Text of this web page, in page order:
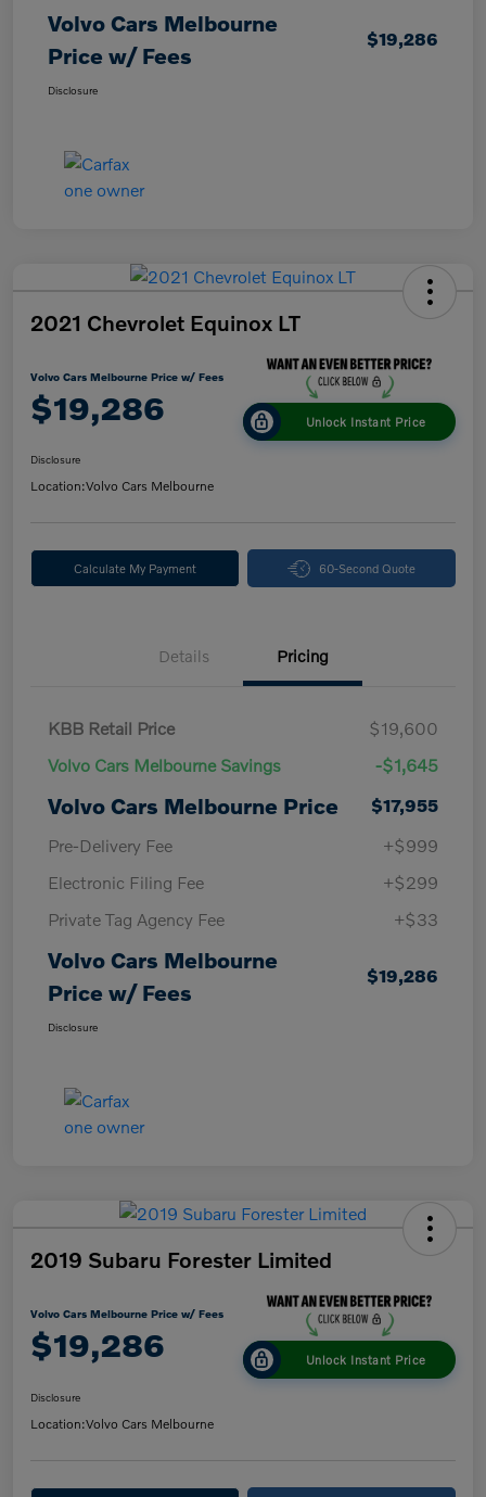
Volvo Cars Melbourne
Price w/ Fees
$19,286
Disclosure
2021 Chevrolet Equinox LT
Volvo Cars Melbourne Price w/ Fees
$19,286 Unlock Instant Price
Disclosure
Location:Volvo Cars Melbourne
Calculate My Payment 60-Second Quote
Details Pricing
KBB Retail Price
$19,600
Volvo Cars Melbourne Savings
-$1,645
Volvo Cars Melbourne Price
$17,955
Pre-Delivery Fee
+$999
Electronic Filing Fee
+$299
Private Tag Agency Fee
+$33
Volvo Cars Melbourne
Price w/ Fees
$19,286
Disclosure
2019 Subaru Forester Limited
Volvo Cars Melbourne Price w/ Fees
$19,286 Unlock Instant Price
Disclosure
Location:Volvo Cars Melbourne